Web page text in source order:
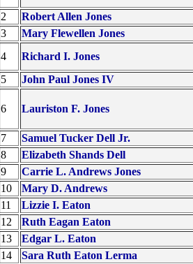
2
Robert Allen Jones
3
Mary Flewellen Jones
4
Richard I. Jones
5
John Paul Jones IV
6 Lauriston F. Jones
7
Samuel Tucker Dell Jr.
8
Elizabeth Shands Dell
9
Carrie L. Andrews Jones
10
Mary D. Andrews
11
Lizzie I. Eaton
12
Ruth Eagan Eaton
13
Edgar L. Eaton
14
Sara Ruth Eaton Lerma